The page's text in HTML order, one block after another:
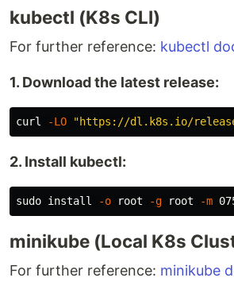
kubectl (K8s CLI)
For further reference: kubectl
1. Download the latest release:
curl -LO "https://dl.k8s.io/
2. Install kubectl:
sudo install -o root -g root -m
minikube (Local K8s
For further reference: minikube